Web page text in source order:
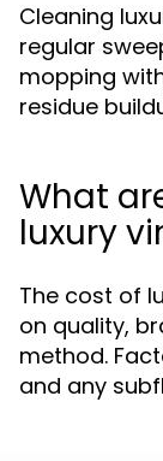
Cleaning
regular
mopping
residue
What
luxury
The cost of
on quality,
method.
and any